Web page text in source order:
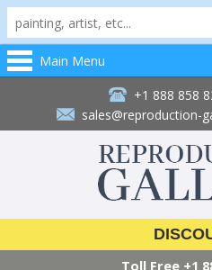
Main Menu
+1 888 858
sales@reproduction-
Toll Free +1